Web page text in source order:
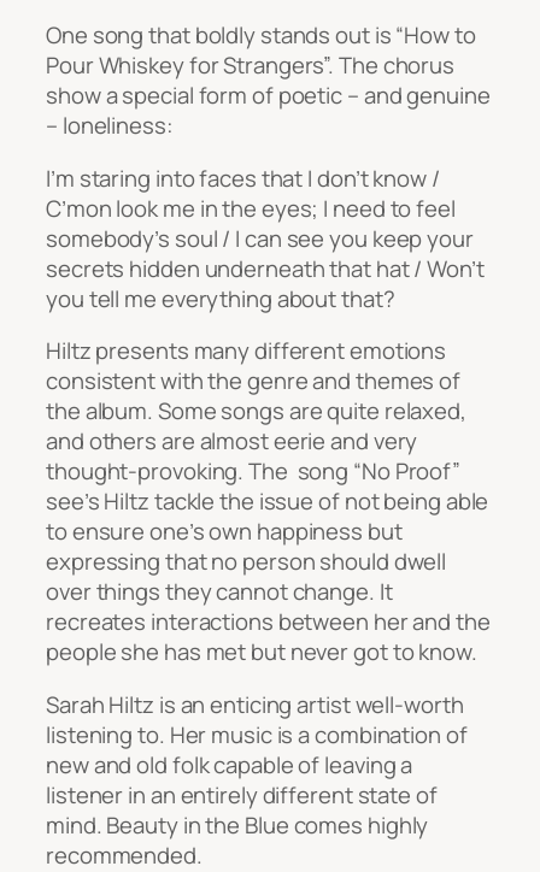
One song that boldly stands out is “How to
Pour Whiskey for Strangers”. The chorus
show a special form of poetic – and genuine
– loneliness:
I’m staring into faces that I don’t know /
C’mon look me in the eyes; I need to feel
somebody’s soul / I can see you keep your
secrets hidden underneath that hat / Won’t
you tell me everything about that?
Hiltz presents many different emotions
consistent with the genre and themes of
the album. Some songs are quite relaxed,
and others are almost eerie and very
thought-provoking. The song “No Proof”
see’s Hiltz tackle the issue of not being able
to ensure one’s own happiness but
expressing that no person should dwell
over things they cannot change. It
recreates interactions between her and the
people she has met but never got to know.
Sarah Hiltz is an enticing artist well-worth
listening to. Her music is a combination of
new and old folk capable of leaving a
listener in an entirely different state of
mind. Beauty in the Bluecomes highly
recommended.